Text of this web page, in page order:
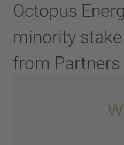
Octopus
minority
from Partners